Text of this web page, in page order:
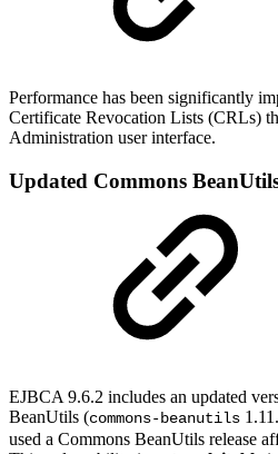
Performance has been significantly
Certificate Revocation Lists (CRLs)
Administration user interface.
Updated Commons
EJBCA 9.6.2 includes an updated
BeanUtils (commons-beanutils
used a Commons BeanUtils release